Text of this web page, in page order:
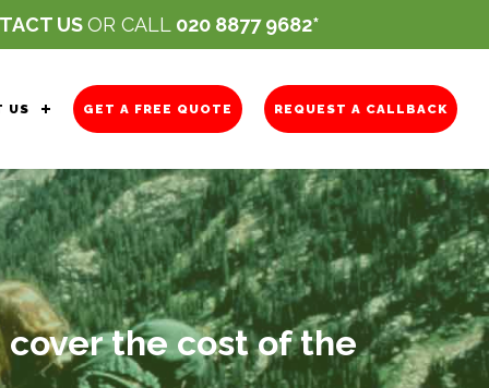
US GET A FREE QUOTE REQUEST A CALLBACK
USOR CALL 020 8877 9682
the cost of the